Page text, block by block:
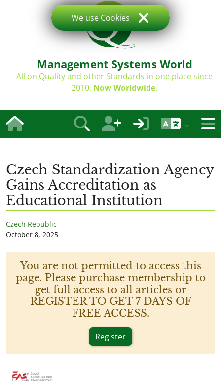
Management Systems World
All on Quality and other Standards in one place since
2010. Now Worldwide.
Czech Standardization Agency
Gains Accreditation as
Educational Institution
Czech Republic
October 8, 2025
You are not permitted to access this
page. Please purchase membership to
get full access to all articles or
REGISTER TO GET 7 DAYS OF
FREE ACCESS.
Register
We use Cookies